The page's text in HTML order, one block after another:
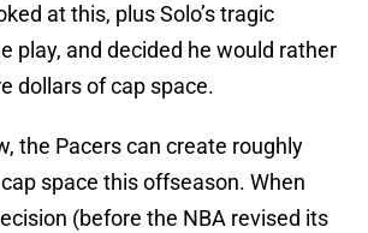
at this, plus Solo’s tragic
play, and decided he would rather
dollars of cap space.
the Pacers can create roughly
space this offseason. When
(before the NBA revised its